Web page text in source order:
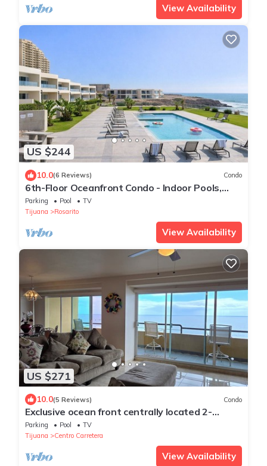
View Availability
US $244
10.0(6 Reviews) Condo
6th-Floor Oceanfront Condo - Indoor Pools,
Sauna, Private Beach
Parking Pool
TV
Tijuana
Rosarito
View Availability
US $271
10.0(5 Reviews) Condo
Exclusive ocean front centrally located 2-
bedroom condo with WiFi in Rosarito
Parking Pool
TV
Tijuana
Centro Carretera
View Availability